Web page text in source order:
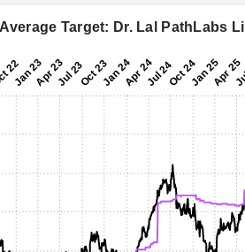
Target: Dr. Lal PathLabs